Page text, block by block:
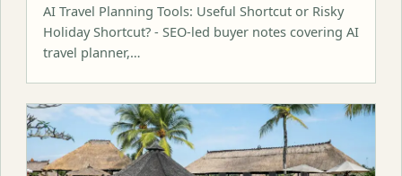
AI Travel Planning Tools: Useful Shortcut or Risky
Holiday Shortcut? - SEO-led buyer notes covering AI
travel planner,…